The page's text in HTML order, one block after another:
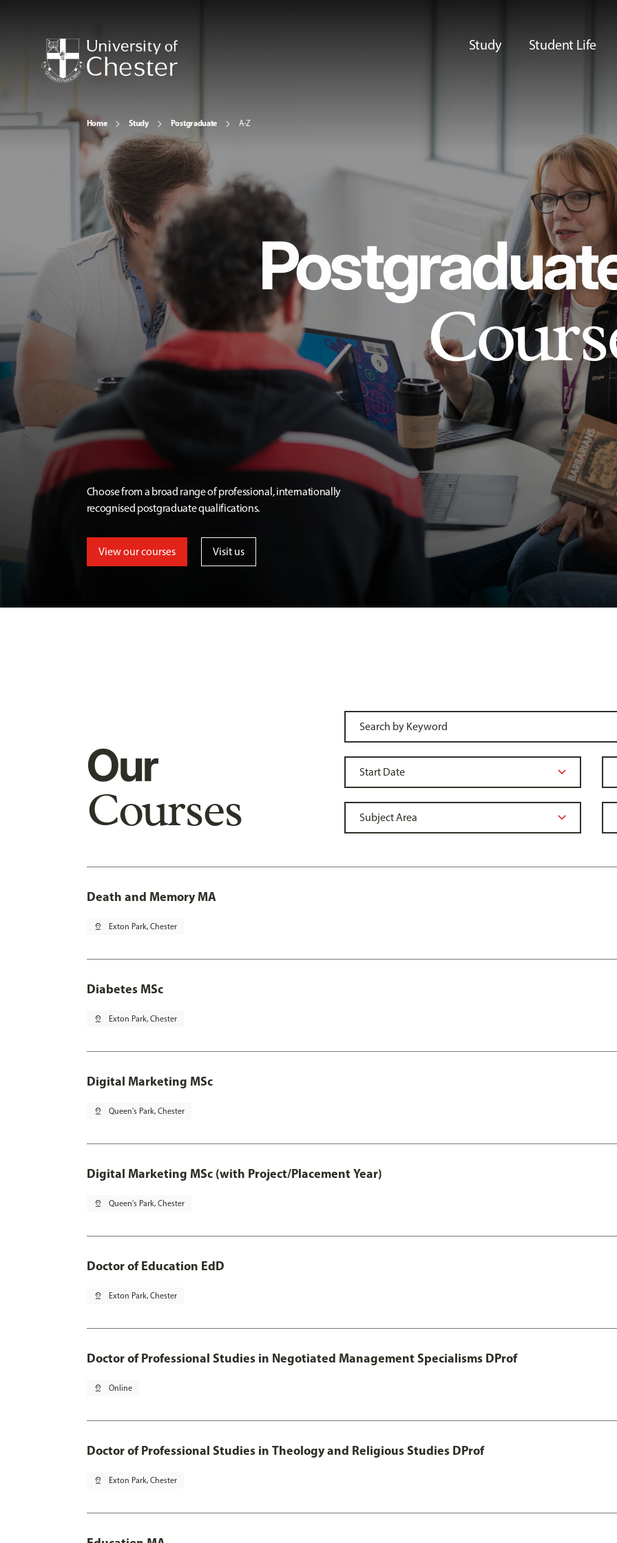
Study Student Life
Home Study Postgraduate A-Z
Choose from a broad range of professional, internationally
recognised postgraduate qualifications.
View our courses Visit us
Our
Courses
Death and Memory MA
pin_drop Exton Park, Chester
Diabetes MSc
pin_drop Exton Park, Chester
Digital Marketing MSc
pin_drop Queen's Park, Chester
Digital Marketing MSc (with Project/Placement Year)
pin_drop Queen's Park, Chester
Doctor of Education EdD
pin_drop Exton Park, Chester
Doctor of Professional Studies in Negotiated Management Specialisms DProf
pin_drop Online
Doctor of Professional Studies in Theology and Religious Studies DProf
pin_drop Exton Park, Chester